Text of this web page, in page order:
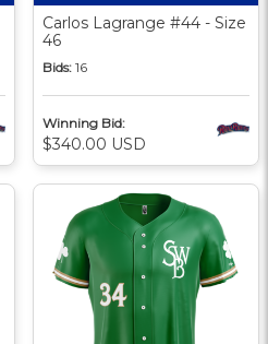
Carlos Lagrange #44 - Size
46
Bids: 16
Winning Bid:
$340.00 USD